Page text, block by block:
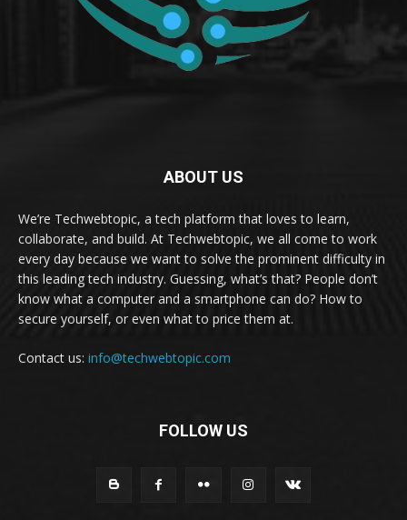
ABOUT US
We’re Techwebtopic, a tech platform that loves to learn,
collaborate, and build. At Techwebtopic, we all come to work
every day because we want to solve the prominent difficulty in
this leading tech industry. Guessing, what’s that? People don’t
know what a computer and a smartphone can do? How to
secure yourself, or even what to price them at.
Contact us: info@techwebtopic.com
FOLLOW US